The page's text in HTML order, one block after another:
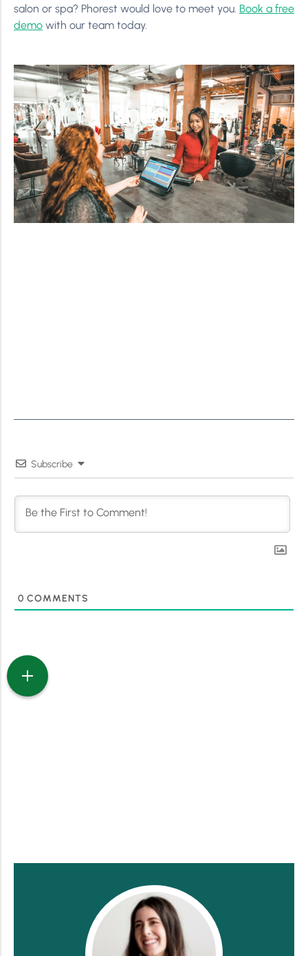
salon or spa? Phorest would love to meet you. Book a free
demo with our team today.
Subscribe
0 COMMENTS